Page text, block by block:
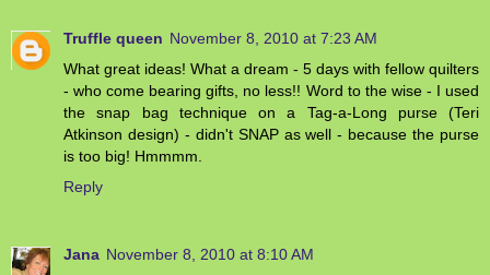
Truffle queen November 8, 2010 at 7:23 AM
What great ideas! What a dream - 5 days with fellow quilters
- who come bearing gifts, no less!! Word to the wise - I used
the snap bag technique on a Tag-a-Long purse (Teri
Atkinson design) - didn't SNAP as well - because the purse
is too big! Hmmmm.
Reply
Jana November 8, 2010 at 8:10 AM